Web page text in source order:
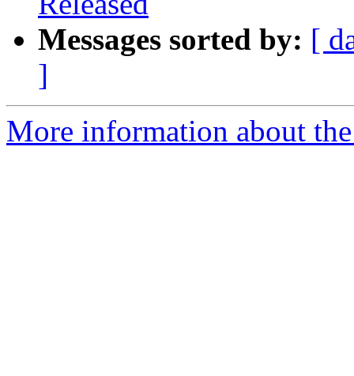
Messages sorted by: [
]
More information about